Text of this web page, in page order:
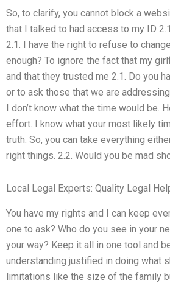
So, to clarify, you cannot block a
that I talked to had access to my ID
2.1. I have the right to refuse to
enough? To ignore the fact that my
and that they trusted me 2.1. Do you
or to ask those that we are
I don’t know what the time would be.
effort. I know what your most likely
truth. So, you can take everything
right things. 2.2. Would you be mad
Local Legal Experts: Quality Legal
You have my rights and I can keep
one to ask? Who do you see in your
your way? Keep it all in one tool and
understanding justified in doing what
limitations like the size of the family